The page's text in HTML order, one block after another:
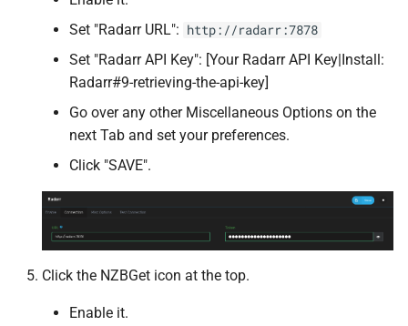
Tauticord
Telegraf
Teslamate
Threadfin
Set "Radarr URL": http://radarr:7878
Set "Radarr API Key": [Your Radarr API Key|Install:
Radarr#9-retrieving-the-api-key]
Go over any other Miscellaneous Options on the
next Tab and set your preferences.
Click "SAVE".
Click the NZBGet icon at the top.
Enable it.